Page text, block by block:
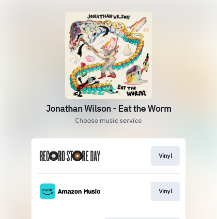
Jonathan Wilson - Eat the Worm
Choose music service
Vinyl
Vinyl